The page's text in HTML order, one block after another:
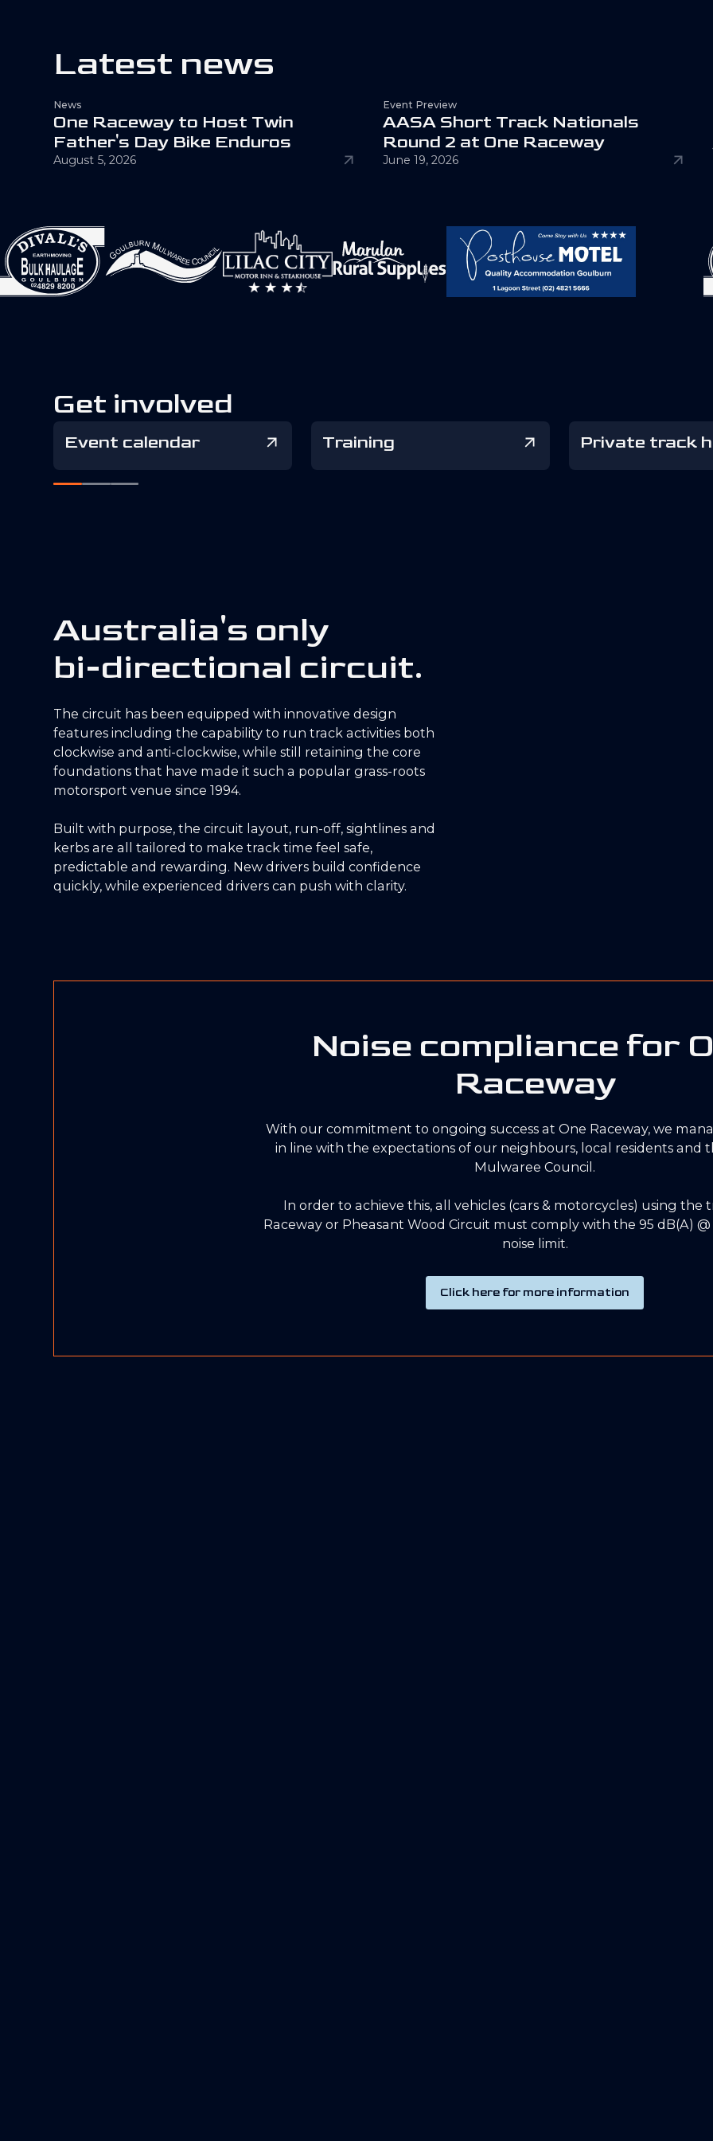
Latest news
News
One Raceway to Host Twin
Father's Day Bike Enduros
August 5, 2026
Event Preview
AASA Short Track Nationals
Round 2 at One Raceway
June 19, 2026
Get involved
Event calendar Training Private track
Australia's only
bi-directional circuit.
The circuit has been equipped with innovative design
features including the capability to run track activities both
clockwise and anti-clockwise, while still retaining the core
foundations that have made it such a popular grass-roots
motorsport venue since 1994.
Built with purpose, the circuit layout, run-off, sightlines and
kerbs are all tailored to make track time feel safe,
predictable and rewarding. New drivers build confidence
quickly, while experienced drivers can push with clarity.
Noise compliance for
Raceway
With our commitment to ongoing success at One Raceway, we
in line with the expectations of our neighbours, local residents and
Mulwaree Council.
In order to achieve this, all vehicles (cars & motorcycles) using the
Raceway or Pheasant Wood Circuit must comply with the 95 dB(A) @
noise limit.
Click here for more information